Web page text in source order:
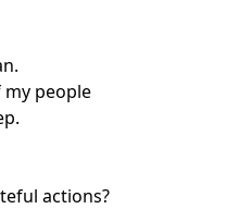
people
actions?